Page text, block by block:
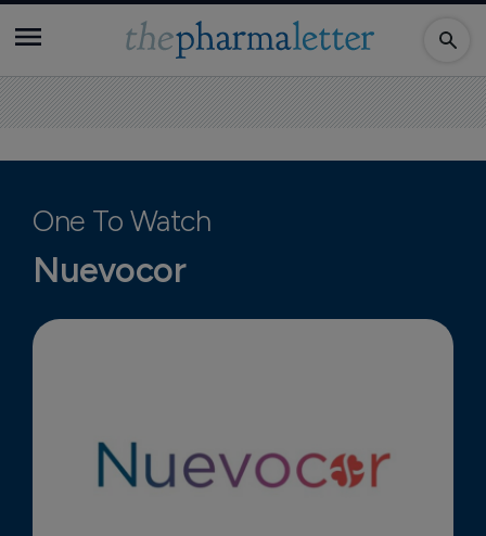
One To Watch
Nuevocor